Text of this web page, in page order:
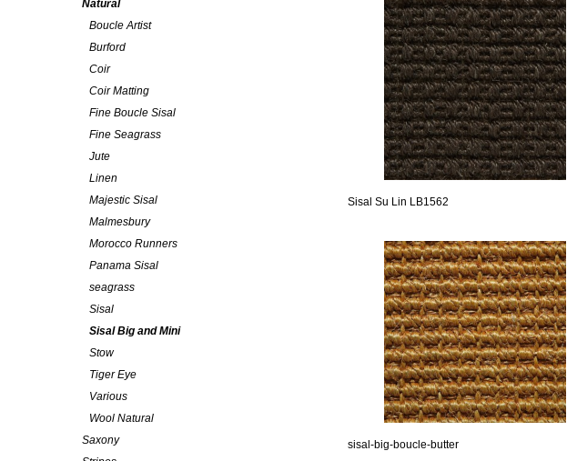
Sisal Su Lin LB1562
sisal-big-boucle-butter
Natural
Boucle Artist
Burford
Coir
Coir Matting
Fine Boucle Sisal
Fine Seagrass
Jute
Linen
Majestic Sisal
Malmesbury
Morocco Runners
Panama Sisal
seagrass
Sisal
Sisal Big and Mini
Stow
Tiger Eye
Various
Wool Natural
Saxony